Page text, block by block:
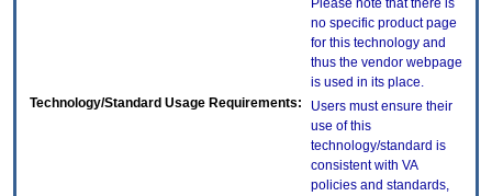
Please note that there is
no specific product page
for this technology and
thus the vendor webpage
is used in its place.
Technology/Standard Usage Requirements:
Users must ensure their
use of this
technology/standard is
consistent with VA
policies and standards,